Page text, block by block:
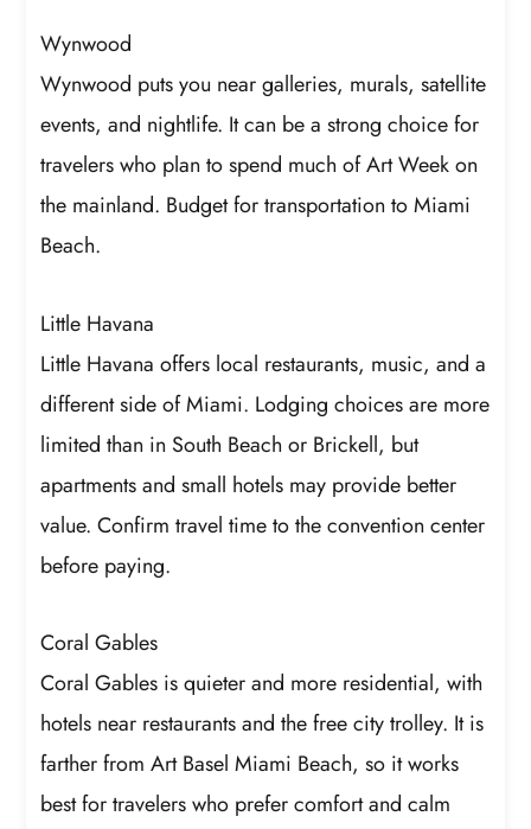
Wynwood
Wynwood puts you near galleries, murals, satellite
events, and nightlife. It can be a strong choice for
travelers who plan to spend much of Art Week on
the mainland. Budget for transportation to Miami
Beach.
Little Havana
Little Havana offers local restaurants, music, and a
different side of Miami. Lodging choices are more
limited than in South Beach or Brickell, but
apartments and small hotels may provide better
value. Confirm travel time to the convention center
before paying.
Coral Gables
Coral Gables is quieter and more residential, with
hotels near restaurants and the free city trolley. It is
farther from Art Basel Miami Beach, so it works
best for travelers who prefer comfort and calm